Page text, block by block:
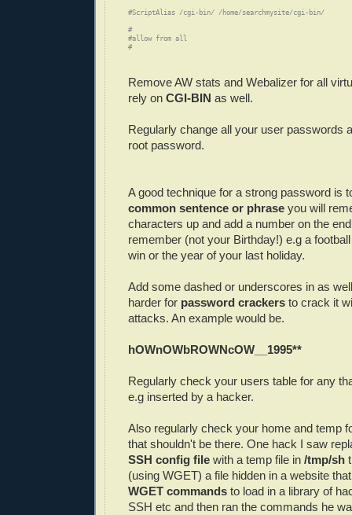
#ScriptAlias /cgi-bin/ /home/searchmysite/cgi-bin/
#
#allow from all
#
Remove AW stats and Webalizer for all
rely on CGI-BIN as well.
Regularly change all your user passwords
root password.
A good technique for a strong password is
common sentence or phrase you will
characters up and add a number on the
remember (not your Birthday!) e.g a
win or the year of your last holiday.
Add some dashed or underscores in as
harder for password crackers to crack it
attacks. An example would be.
hOWnOWbROWNcOW__1995**
Regularly check your users table for any
e.g inserted by a hacker.
Also regularly check your home and temp
that shouldn't be there. One hack I saw
SSH config file with a temp file in /tmp/sh
(using WGET) a file hidden in a website
WGET commands to load in a library of
SSH etc and then ran the commands he